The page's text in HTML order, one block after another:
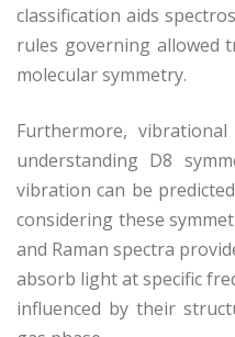
classification aids
rules governing allowed
molecular symmetry.
Furthermore,
understanding D8
vibration can be predicted
considering these
and Raman spectra
absorb light at specific
influenced by their